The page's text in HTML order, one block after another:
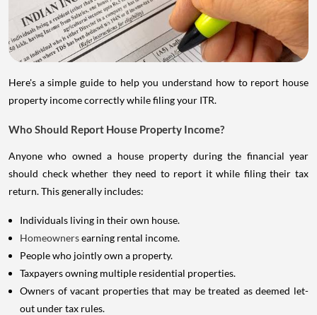
Here's a simple guide to help you understand how to report house
property income correctly while filing your ITR.
Who Should Report House Property Income?
Anyone who owned a house property during the financial year
should check whether they need to report it while filing their tax
return. This generally includes:
Individuals living in their own house.
Homeownersearning rental income.
People who jointly own a property.
Taxpayers owning multiple residential properties.
Owners of vacant properties that may be treated as deemed let-
out under tax rules.